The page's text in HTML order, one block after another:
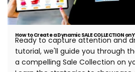
How to Create a Dynamic SALE COLLECTION on
Ready to capture attention and
tutorial, we'll guide you through
a compelling Sale Collection on